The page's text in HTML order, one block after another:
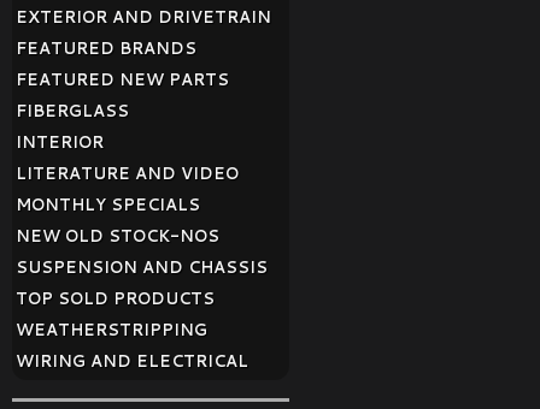
EXTERIOR AND DRIVETRAIN
FEATURED BRANDS
FEATURED NEW PARTS
FIBERGLASS
INTERIOR
LITERATURE AND VIDEO
MONTHLY SPECIALS
NEW OLD STOCK-NOS
SUSPENSION AND CHASSIS
TOP SOLD PRODUCTS
WEATHERSTRIPPING
WIRING AND ELECTRICAL